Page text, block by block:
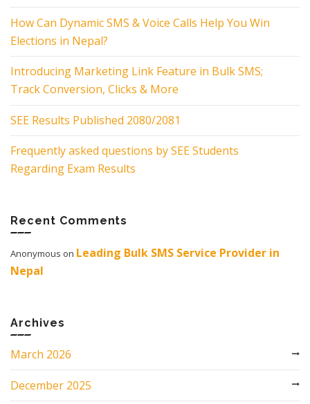
How Can Dynamic SMS & Voice Calls Help You Win
Elections in Nepal?
Introducing Marketing Link Feature in Bulk SMS;
Track Conversion, Clicks & More
SEE Results Published 2080/2081
Frequently asked questions by SEE Students
Regarding Exam Results
Recent Comments
Anonymous on Leading Bulk SMS Service Provider in
Nepal
Archives
March 2026
December 2025